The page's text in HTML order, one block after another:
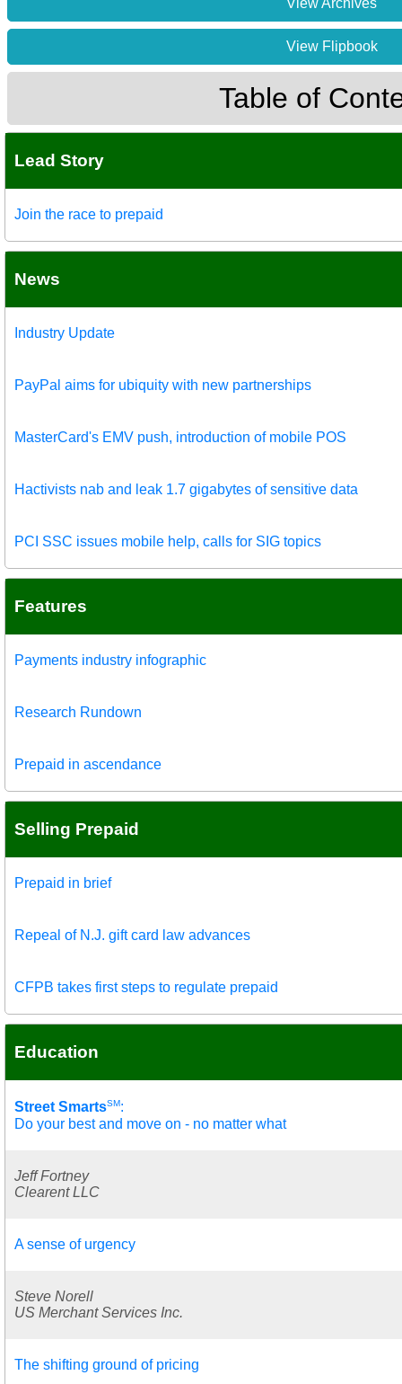
View Archives
View Flipbook
Table of
Lead Story
Join the race to prepaid
News
Industry Update
PayPal aims for ubiquity with new partnerships
MasterCard's EMV push, introduction of mobile POS
Hactivists nab and leak 1.7 gigabytes of sensitive data
PCI SSC issues mobile help, calls for SIG topics
Features
Payments industry infographic
Research Rundown
Prepaid in ascendance
Selling Prepaid
Prepaid in brief
Repeal of N.J. gift card law advances
CFPB takes first steps to regulate prepaid
Education
Street SmartsSM:
Do your best and move on - no matter what
Jeff Fortney
Clearent LLC
A sense of urgency
Steve Norell
US Merchant Services Inc.
The shifting ground of pricing